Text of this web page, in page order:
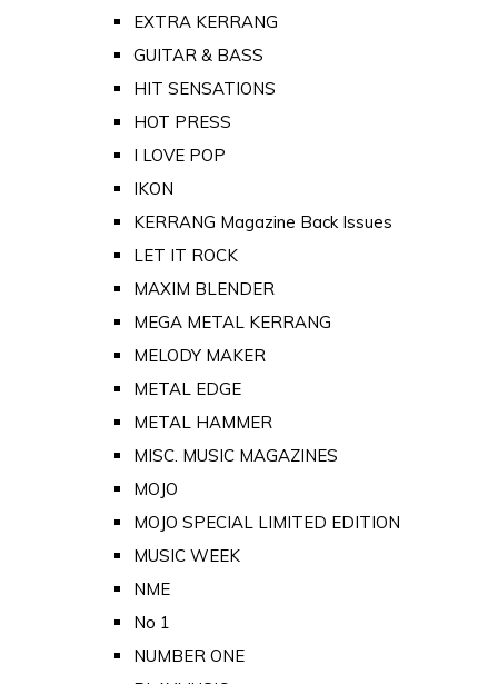
EXTRA KERRANG
GUITAR & BASS
HIT SENSATIONS
HOT PRESS
I LOVE POP
IKON
KERRANG Magazine Back Issues
LET IT ROCK
MAXIM BLENDER
MEGA METAL KERRANG
MELODY MAKER
METAL EDGE
METAL HAMMER
MISC. MUSIC MAGAZINES
MOJO
MOJO SPECIAL LIMITED EDITION
MUSIC WEEK
NME
No 1
NUMBER ONE